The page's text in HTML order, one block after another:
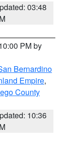
03:48
PM by
Bernardino
Empire,
County
10:36